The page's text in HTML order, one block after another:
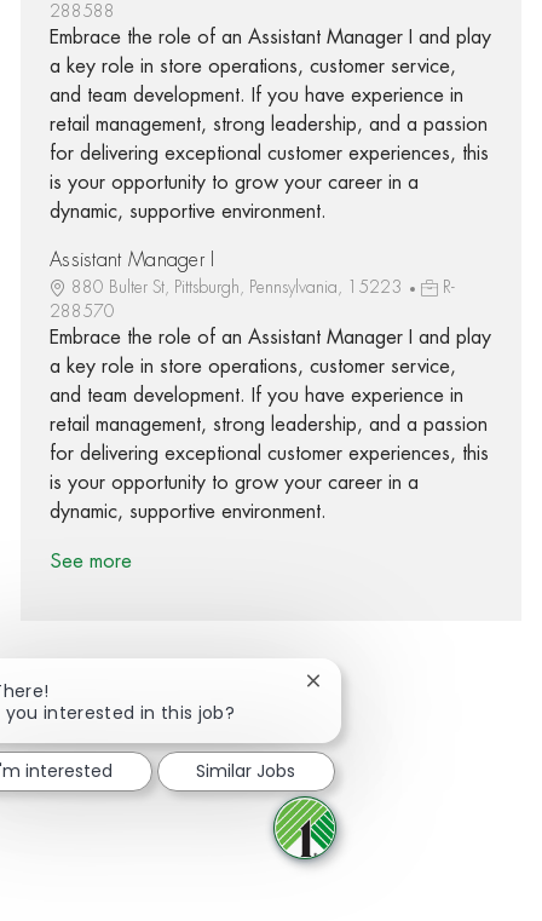
288588
Embrace the role of an Assistant Manager I and play
a key role in store operations, customer service,
and team development. If you have experience in
retail management, strong leadership, and a passion
for delivering exceptional customer experiences, this
is your opportunity to grow your career in a
dynamic, supportive environment.
Assistant Manager I
880 Bulter St, Pittsburgh, Pennsylvania, 15223
R-
288570
Embrace the role of an Assistant Manager I and play
a key role in store operations, customer service,
and team development. If you have experience in
retail management, strong leadership, and a passion
for delivering exceptional customer experiences, this
is your opportunity to grow your career in a
dynamic, supportive environment.
See more
Share via Facebook
Share via twitter
Share via LinkedIn
Share via email
you interested in this job?
Close chatbot notification
interested Similar Jobs